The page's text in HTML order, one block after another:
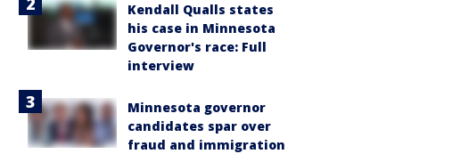
Kendall Qualls states
his case in Minnesota
Governor's race: Full
interview
Minnesota governor
candidates spar over
fraud and immigration